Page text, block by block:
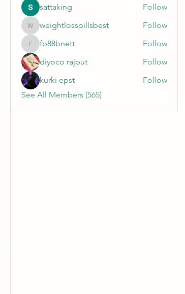
sattaking Follow
weightlosspillsbest
weightlosspillsbest Follow
fb88bnett
fb88bnett
Follow
diyoco rajput
Follow
kurki epst
Follow
See All Members (565)